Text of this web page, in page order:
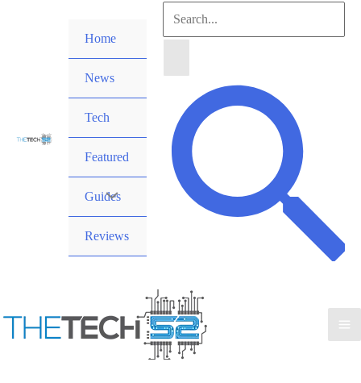
Home
News
Tech
Featured
Guides
Reviews
Search
Search